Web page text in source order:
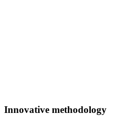
Innovative methodology